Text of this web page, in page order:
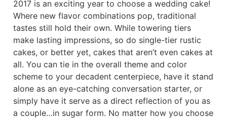
2017 is an exciting year to choose a wedding cake!
Where new flavor combinations pop, traditional
tastes still hold their own. While towering tiers
make lasting impressions, so do single-tier rustic
cakes, or better yet, cakes that aren’t even cakes at
all. You can tie in the overall theme and color
scheme to your decadent centerpiece, have it stand
alone as an eye-catching conversation starter, or
simply have it serve as a direct reflection of you as
a couple…in sugar form. No matter how you choose